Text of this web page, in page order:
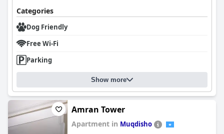
Categories
Dog Friendly
Free Wi-Fi
Parking
Show more
Amran Tower
Apartment in Muqdisho